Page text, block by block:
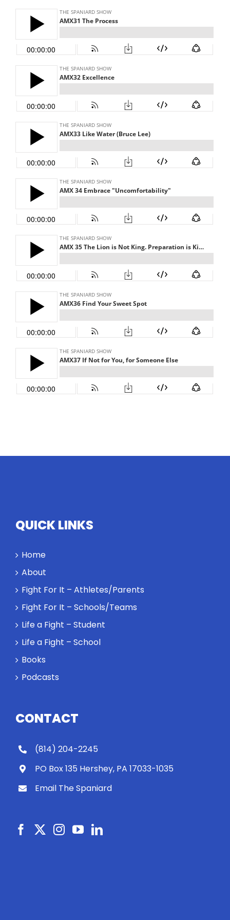
QUICK LINKS
Home
About
Fight For It – Athletes/Parents
Fight For It – Schools/Teams
Life a Fight – Student
Life a Fight – School
Books
Podcasts
CONTACT
(814) 204-2245
PO Box 135 Hershey, PA 17033-1035
Email The Spaniard